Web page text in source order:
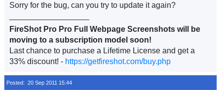
Sorry for the bug, can you try to update it again?
FireShot Pro Pro Full Webpage Screenshots will be
moving to a subscription model soon!
Last chance to purchase a Lifetime License and get a
33% discount! - https://getfireshot.com/buy.php
Posted: 20 Sep 2011 15:44